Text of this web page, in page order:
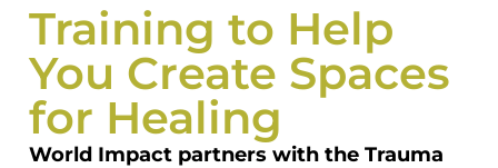
Training to Help
You Create Spaces
for Healing
World Impact partners with the Trauma